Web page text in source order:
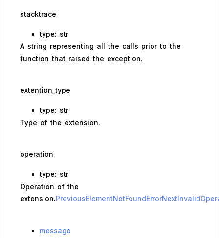
stacktrace
type: str
A string representing all the calls prior to the
function that raised the exception.
extention_type
type: str
Type of the extension.
operation
type: str
Operation of the
extension.PreviousElementNotFoundError
message